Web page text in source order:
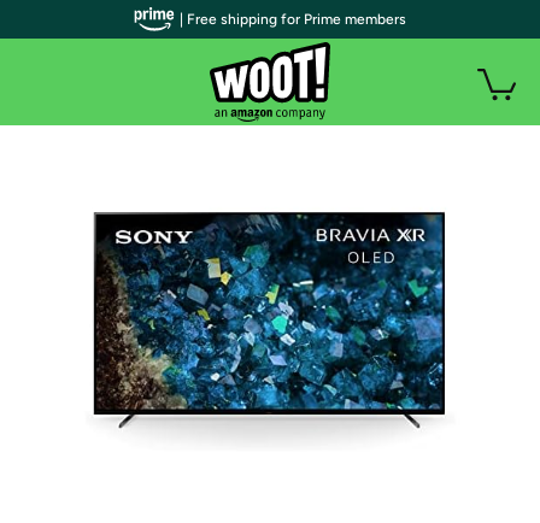
| Free shipping for Prime members